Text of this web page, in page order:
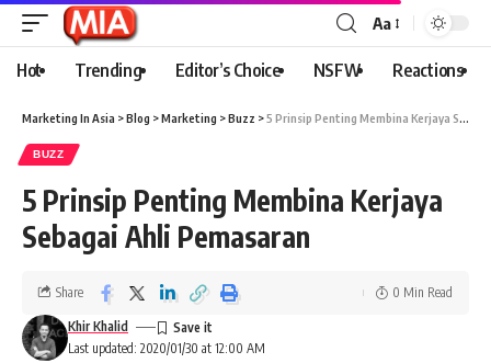
Aa
Hot Trending Editor’s Choice NSFW Reactions
Marketing In Asia >Blog >Marketing >Buzz >5 Prinsip Penting Membina Kerjaya Sebagai Ahli Pemasaran
BUZZ
5 Prinsip Penting Membina Kerjaya
Sebagai Ahli Pemasaran
Last updated: 2020/01/30 at 12:00 AM
Khir Khalid
Share 0 Min Read